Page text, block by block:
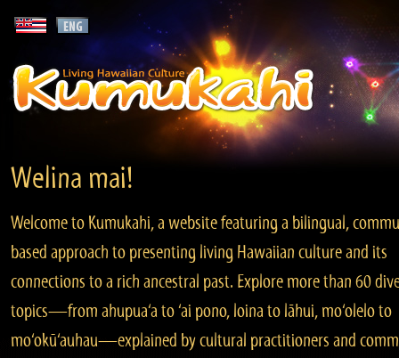
Welina mai!
Welcome to Kumukahi, a website featuring a bilingual,
based approach to presenting living Hawaiian culture and its
connections to a rich ancestral past. Explore more than 60
topics—from ahupua‘a to ‘ai pono, loina to lāhui, mo‘olelo to
mo‘okū‘auhau—explained by cultural practitioners and